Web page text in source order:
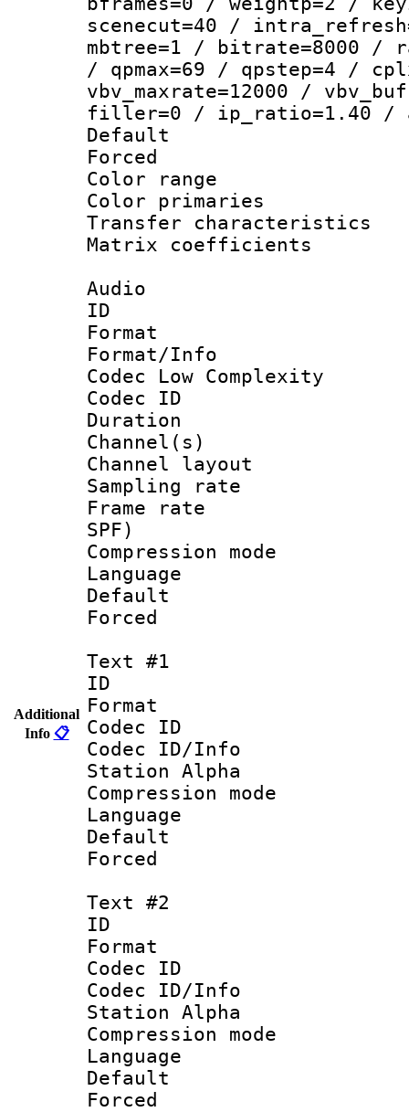
Additional
Info 📋
scenecut=40 /
mbtree=1 / bitrate=8000 /
/ qpmax=69 / qpstep=4 /
vbv_maxrate=12000 /
filler=0 / ip_ratio=1.40 /
Default
Color
Color
Transfer
Matrix
Audio
ID
Format :
Format/Info :
Codec Low Complexity
Codec ID :
Duration :
Channel(s)
Channel
Sampling
Frame rate :
SPF)
Compression
Language
Default
Text #1
ID
Format
Codec ID :
Codec ID/Info
Station Alpha
Compression
Language
Default
Text #2
ID
Format
Codec ID :
Codec ID/Info
Station Alpha
Compression
Language
Default